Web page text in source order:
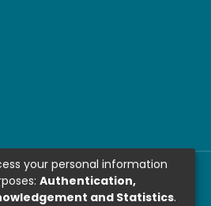
your personal information
Authentication,
and Statistics.